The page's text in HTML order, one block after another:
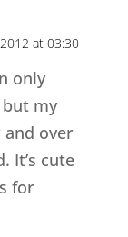
at 03:30
only
my
over
It’s cute
for